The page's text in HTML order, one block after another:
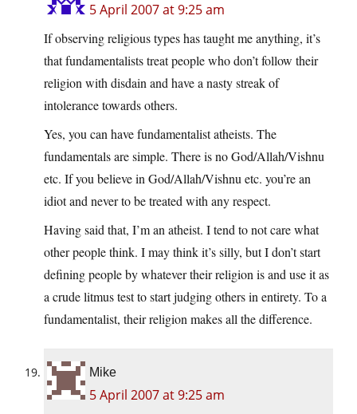
5 April 2007 at 9:25 am
If observing religious types has taught me anything, it’s
that fundamentalists treat people who don’t follow their
religion with disdain and have a nasty streak of
intolerance towards others.
Yes, you can have fundamentalist atheists. The
fundamentals are simple. There is no God/Allah/Vishnu
etc. If you believe in God/Allah/Vishnu etc. you’re an
idiot and never to be treated with any respect.
Having said that, I’m an atheist. I tend to not care what
other people think. I may think it’s silly, but I don’t start
defining people by whatever their religion is and use it as
a crude litmus test to start judging others in entirety. To a
fundamentalist, their religion makes all the difference.
Mike
5 April 2007 at 9:25 am